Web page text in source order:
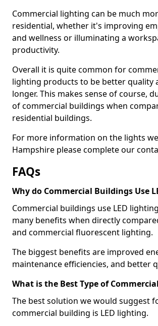
Commercial lighting can be much
residential, whether it's improving
and wellness or illuminating a
productivity.
Overall it is quite common for
lighting products to be better quality
longer. This makes sense of course,
of commercial buildings when
residential buildings.
For more information on the lights
Hampshire please complete our
FAQs
Why do Commercial Buildings Use
Commercial buildings use LED
many benefits when directly
and commercial fluorescent lighting.
The biggest benefits are improved
maintenance efficiencies, and better
What is the Best Type of
The best solution we would suggest
commercial building is LED lighting.